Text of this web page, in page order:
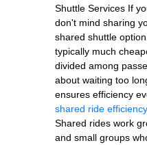
Shuttle Services If
don't mind sharing
shared shuttle
typically much
divided among
about waiting too
ensures efficiency
shared ride efficiency
Shared rides work
and small groups